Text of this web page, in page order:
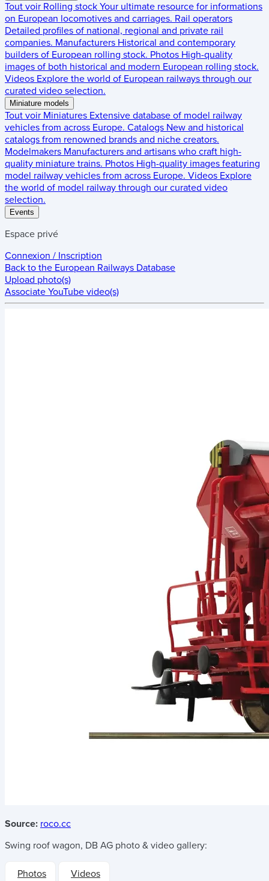
Tout voir Rolling stock Your ultimate resource for informations
on European locomotives and carriages. Rail operators
Detailed profiles of national, regional and private rail
companies. Manufacturers Historical and contemporary
builders of European rolling stock. Photos High-quality
images of both historical and modern European rolling stock.
Videos Explore the world of European railways through our
curated video selection.
Miniature models
Tout voir Miniatures Extensive database of model railway
vehicles from across Europe. Catalogs New and historical
catalogs from renowned brands and niche creators.
Modelmakers Manufacturers and artisans who craft high-
quality miniature trains. Photos High-quality images featuring
model railway vehicles from across Europe. Videos Explore
the world of model railway through our curated video
selection.
Events
Espace privé
Connexion / Inscription
Back to the European Railways Database
Upload photo(s)
Associate YouTube video(s)
Source: roco.cc
Swing roof wagon, DB AG photo & video gallery:
Photos
Videos